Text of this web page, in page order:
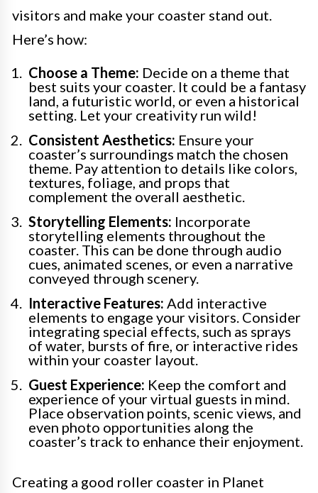
visitors and make your coaster stand out.
Here’s how:
Choose a Theme: Decide on a theme that
best suits your coaster. It could be a fantasy
land, a futuristic world, or even a historical
setting. Let your creativity run wild!
Consistent Aesthetics: Ensure your
coaster’s surroundings match the chosen
theme. Pay attention to details like colors,
textures, foliage, and props that
complement the overall aesthetic.
Storytelling Elements: Incorporate
storytelling elements throughout the
coaster. This can be done through audio
cues, animated scenes, or even a narrative
conveyed through scenery.
Interactive Features: Add interactive
elements to engage your visitors. Consider
integrating special effects, such as sprays
of water, bursts of fire, or interactive rides
within your coaster layout.
Guest Experience: Keep the comfort and
experience of your virtual guests in mind.
Place observation points, scenic views, and
even photo opportunities along the
coaster’s track to enhance their enjoyment.
Creating a good roller coaster in Planet